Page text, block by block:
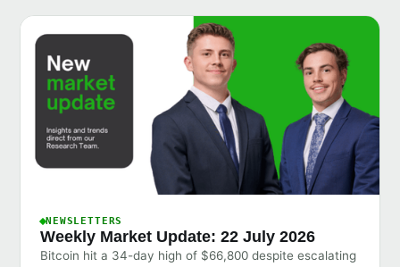
NEWSLETTERS
Weekly Market Update: 22 July 2026
Bitcoin hit a 34-day high of $66,800 despite escalating